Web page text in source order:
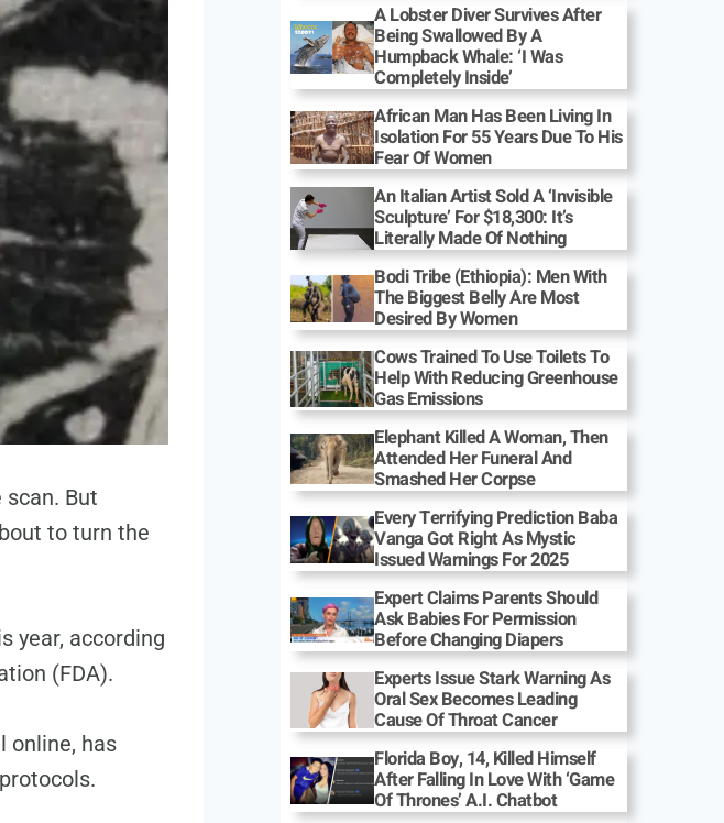
scan. But
to turn the
year, according
(FDA).
online, has
A Lobster Diver Survives After
Being Swallowed By A
Humpback Whale: ‘I Was
Completely Inside’
African Man Has Been Living In
Isolation For 55 Years Due To His
Fear Of Women
An Italian Artist Sold A ‘Invisible
Sculpture’ For $18,300: It’s
Literally Made Of Nothing
Bodi Tribe (Ethiopia): Men With
The Biggest Belly Are Most
Desired By Women
Cows Trained To Use Toilets To
Help With Reducing Greenhouse
Gas Emissions
Elephant Killed A Woman, Then
Attended Her Funeral And
Smashed Her Corpse
Every Terrifying Prediction Baba
Vanga Got Right As Mystic
Issued Warnings For 2025
Expert Claims Parents Should
Ask Babies For Permission
Before Changing Diapers
Experts Issue Stark Warning As
Oral Sex Becomes Leading
Cause Of Throat Cancer
Florida Boy, 14, Killed Himself
After Falling In Love With ‘Game
Of Thrones’ A.I. Chatbot